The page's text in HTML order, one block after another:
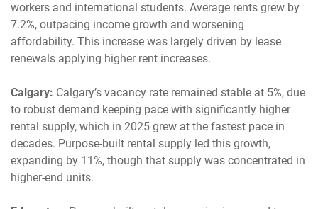
workers and international students. Average rents grew by
7.2%, outpacing income growth and worsening
affordability. This increase was largely driven by lease
renewals applying higher rent increases.
Calgary: Calgary’s vacancy rate remained stable at 5%, due
to robust demand keeping pace with significantly higher
rental supply, which in 2025 grew at the fastest pace in
decades. Purpose-built rental supply led this growth,
expanding by 11%, though that supply was concentrated in
higher-end units.